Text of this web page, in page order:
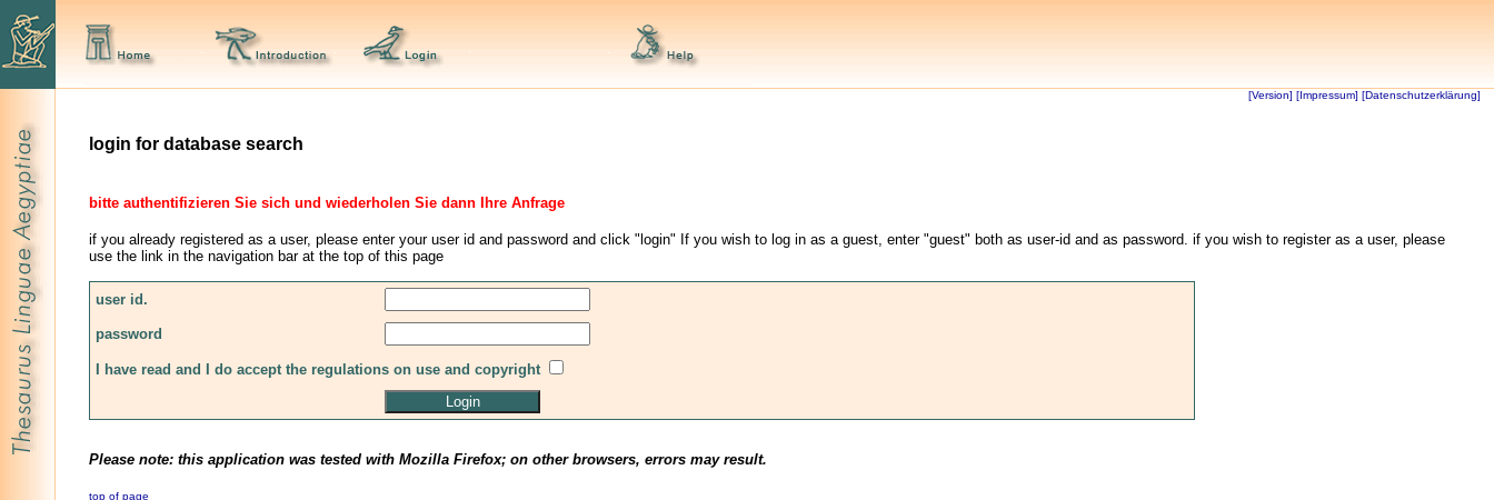
[Version] [Impressum] [Datenschutzerklärung]
login for database search
bitte authentifizieren Sie sich und wiederholen Sie dann Ihre Anfrage
if you already registered as a user, please enter your user id and password and click "login" If you wish to log in as a guest, enter "guest" both as user-id and as password. if you wish to register as a user, please
use the link in the navigation bar at the top of this page
user id.
password
I have read and I do accept the regulations on use and copyright
Please note: this application was tested with Mozilla Firefox; on other browsers, errors may result.
top of page